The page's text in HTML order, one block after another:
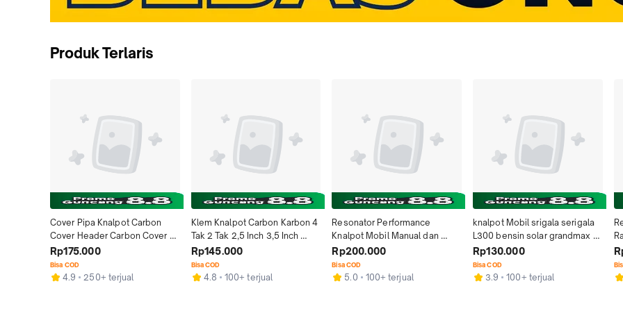
Produk Terlaris
Cover Pipa Knalpot Carbon
Cover Header Carbon Cover
Leher Knalpot Carb
Rp175.000
Bisa COD
4.9 250+ terjual
Klem Knalpot Carbon Karbon 4
Tak 2 Tak 2,5 Inch 3,5 Inch
Ninja R RR Gantungan Clamp
Breket Bracket Kleman Knalpot
Carbon Karbon Kevlar Asli
Rp145.000
Bisa COD
4.8 100+ terjual
Resonator Performance
Knalpot Mobil Manual dan
Otomatis Matic Equalizer
Original Untuk Mobil Bensin
inlet 2 inchi  Honda Brio BRV
Rp200.000
Bisa COD
5.0 100+ terjual
knalpot Mobil srigala serigala
L300 bensin solar grandmax
l300 solar apv avanza granmax
mobil carry baut bensin futura
1.5 1.0 calya grandmax pickup
Rp130.000
Bisa COD
3.9 100+ terjual